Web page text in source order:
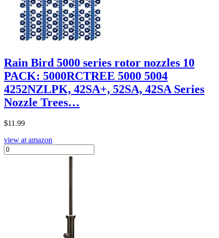
Rain Bird 5000 series rotor nozzles 10
PACK: 5000RCTREE 5000 5004
4252NZLPK, 42SA+, 52SA, 42SA Series
Nozzle Trees…
$11.99
view at amazon